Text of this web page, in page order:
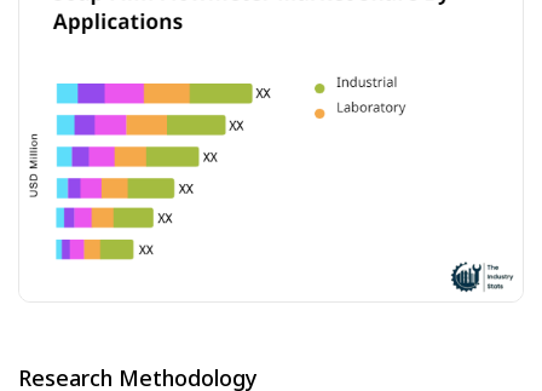
Research Methodology